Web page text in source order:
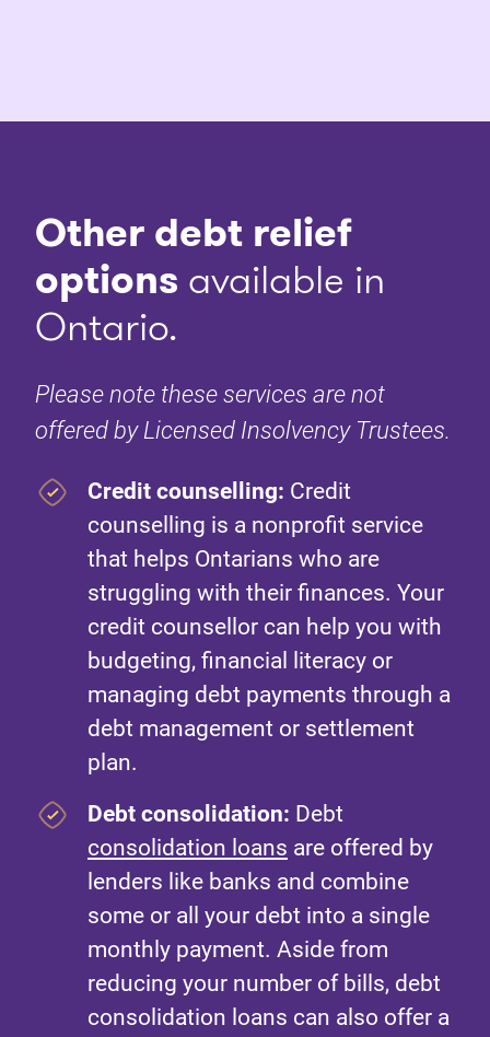
Other debt relief
options available in
Ontario.
Please note these services are not
offered by Licensed Insolvency Trustees.
Credit counselling: Credit
counselling is a nonprofit service
that helps Ontarians who are
struggling with their finances. Your
credit counsellor can help you with
budgeting, financial literacy or
managing debt payments through a
debt management or settlement
plan.
Debt consolidation: Debt
consolidation loans are offered by
lenders like banks and combine
some or all your debt into a single
monthly payment. Aside from
reducing your number of bills, debt
consolidation loans can also offer a